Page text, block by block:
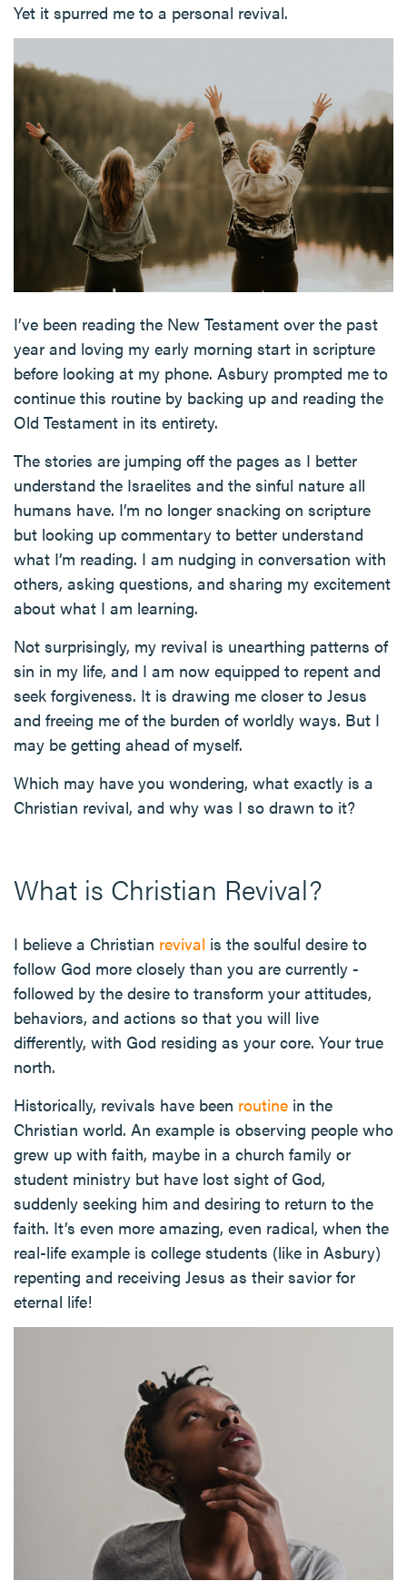
Yet it spurred me to a personal revival.
I’ve been reading the New Testament over the past
year and loving my early morning start in scripture
before looking at my phone. Asbury prompted me to
continue this routine by backing up and reading the
Old Testament in its entirety.
The stories are jumping off the pages as I better
understand the Israelites and the sinful nature all
humans have. I’m no longer snacking on scripture
but looking up commentary to better understand
what I’m reading. I am nudging in conversation with
others, asking questions, and sharing my excitement
about what I am learning.
Not surprisingly, my revival is unearthing patterns of
sin in my life, and I am now equipped to repent and
seek forgiveness. It is drawing me closer to Jesus
and freeing me of the burden of worldly ways. But I
may be getting ahead of myself.
Which may have you wondering, what exactly is a
Christian revival, and why was I so drawn to it?
What is Christian Revival?
I believe a Christian revival is the soulful desire to
follow God more closely than you are currently -
followed by the desire to transform your attitudes,
behaviors, and actions so that you will live
differently, with God residing as your core. Your true
north.
Historically, revivals have been routine in the
Christian world. An example is observing people who
grew up with faith, maybe in a church family or
student ministry but have lost sight of God,
suddenly seeking him and desiring to return to the
faith. It’s even more amazing, even radical, when the
real-life example is college students (like in Asbury)
repenting and receiving Jesus as their savior for
eternal life!